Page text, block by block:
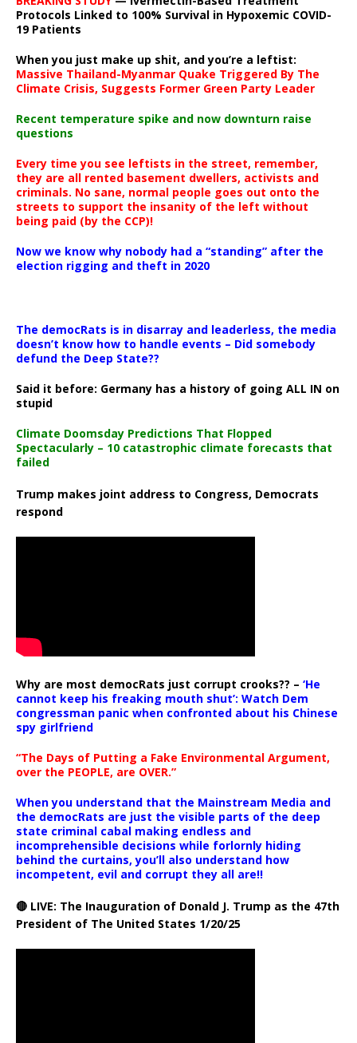
Protocols Linked to 100% Survival in Hypoxemic COVID-
19 Patients
When you just make up shit, and you’re a leftist:
Massive Thailand-Myanmar Quake Triggered By The
Climate Crisis, Suggests Former Green Party Leader
Recent temperature spike and now downturn raise
questions
Every time you see leftists in the street, remember,
they are all rented basement dwellers, activists and
criminals. No sane, normal people goes out onto the
streets to support the insanity of the left without
being paid (by the CCP)!
Now we know why nobody had a “standing” after the
election rigging and theft in 2020
The democRats is in disarray and leaderless, the media
doesn’t know how to handle events – Did somebody
defund the Deep State??
Said it before: Germany has a history of going ALL IN on
stupid
Climate Doomsday Predictions That Flopped
Spectacularly – 10 catastrophic climate forecasts that
failed
Trump makes joint address to Congress, Democrats
respond
Why are most democRats just corrupt crooks?? – ‘He
cannot keep his freaking mouth shut’: Watch Dem
congressman panic when confronted about his Chinese
spy girlfriend
“The Days of Putting a Fake Environmental Argument,
over the PEOPLE, are OVER.”
When you understand that the Mainstream Media and
the democRats are just the visible parts of the deep
state criminal cabal making endless and
incomprehensible decisions while forlornly hiding
behind the curtains, you’ll also understand how
incompetent, evil and corrupt they all are!!
🔴 LIVE: The Inauguration of Donald J. Trump as the 47th
President of The United States 1/20/25